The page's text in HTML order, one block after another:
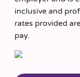
inclusive and
rates provided
pay.